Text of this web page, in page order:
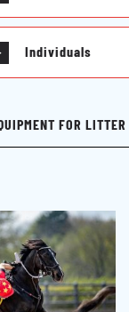
Individuals
FOR LITTER